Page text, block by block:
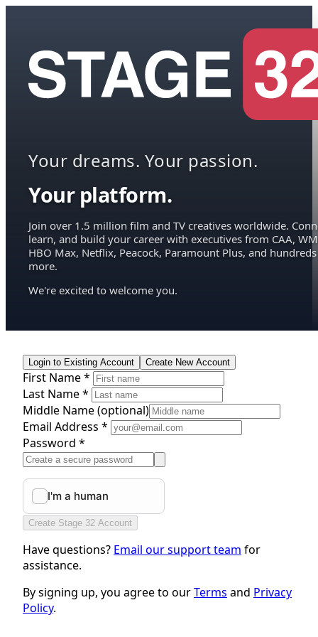
Your dreams. Your passion.
Your platform.
Join over 1.5 million film and TV creatives worldwide.
learn, and build your career with executives from CAA,
HBO Max, Netflix, Peacock, Paramount Plus, and hundreds
more.
We're excited to welcome you.
Login to Existing Account Create New Account
First Name *
Last Name *
Middle Name(optional)
Email Address *
Password *
Create Stage 32 Account
Have questions? Email our support team for
assistance.
By signing up, you agree to ourTerms and Privacy
Policy.